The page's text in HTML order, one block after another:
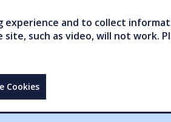
experience and to collect
such as video, will not work.
Cookies